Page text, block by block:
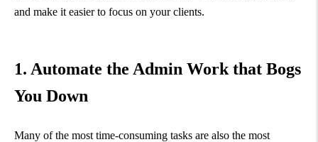
and make it easier to focus on your clients.
1. Automate the Admin Work that Bogs
You Down
Many of the most time-consuming tasks are also the most